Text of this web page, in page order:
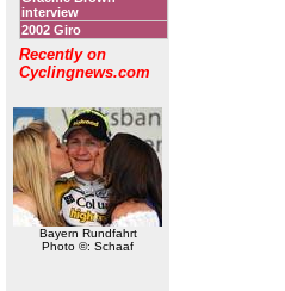
interview
2002 Giro
Recently on
Cyclingnews.com
Bayern Rundfahrt
Photo ©: Schaaf